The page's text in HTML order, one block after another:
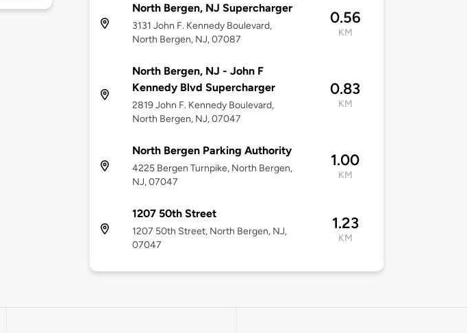
North Bergen, NJ Supercharger
3131 John F. Kennedy Boulevard,
North Bergen, NJ, 07087
0.56
KM
North Bergen, NJ - John F
Kennedy Blvd Supercharger
2819 John F. Kennedy Boulevard,
North Bergen, NJ, 07047
0.83
KM
North Bergen Parking Authority
4225 Bergen Turnpike, North Bergen,
NJ, 07047
1.00
KM
1207 50th Street
1207 50th Street, North Bergen, NJ,
07047
1.23
KM